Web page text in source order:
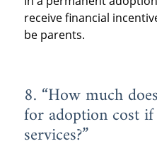
receive financial
be parents.
8. “How much
for adoption cost
services?”